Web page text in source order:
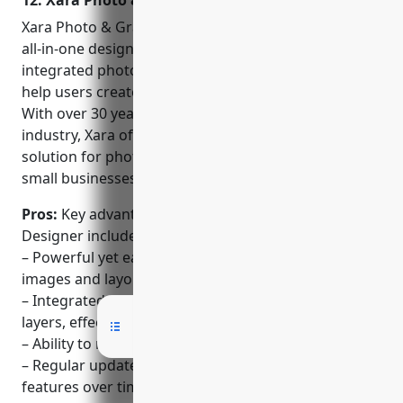
posters, drafting,
prototypes, & more.
Xara Photo & Graphic Designer is a comprehensive
all-in-one design suite developed by Xara. It provides
integrated photo editing and graphic design tools to
help users create professional designs and images.
With over 30 years of experience in the design
industry, Xara offers a full-featured yet accessible
solution for photographers, graphic designers,
small businesses and general users.
Pros: Key advantages of Xara Photo & Graphic
Designer include:
– Powerful yet easy to use all-in-one design suite for
images and layouts
– Integrated photo editing tools like adjustment
layers, effects and selection tools
– Ability to manipulate layers, layer styles and masks
– Regular updates that add new professional
features over time